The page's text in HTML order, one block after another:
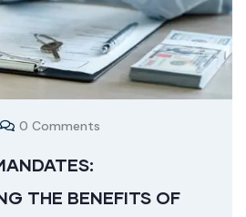
0 Comments
THE BENEFITS OF